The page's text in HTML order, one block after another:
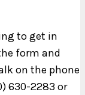
to get in
form and
on the phone
630-2283 or